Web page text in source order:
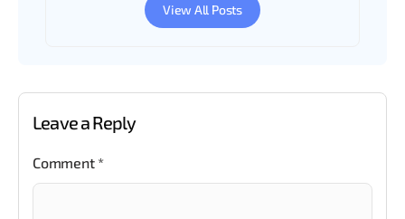
View All Posts
Leave a Reply
Comment *